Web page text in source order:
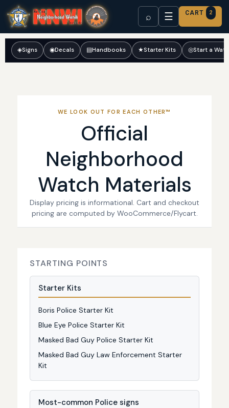
⌕ ☰ CART 2
◈Signs ◉Decals ▤Handbooks ★Starter Kits ◎Start a
WE LOOK OUT FOR EACH OTHER™
Official
Neighborhood
Watch Materials
Display pricing is informational. Cart and checkout
pricing are computed by WooCommerce/Flycart.
STARTING POINTS
Starter Kits
Boris Police Starter Kit
Blue Eye Police Starter Kit
Masked Bad Guy Police Starter Kit
Masked Bad Guy Law Enforcement Starter
Kit
Most-common Police signs